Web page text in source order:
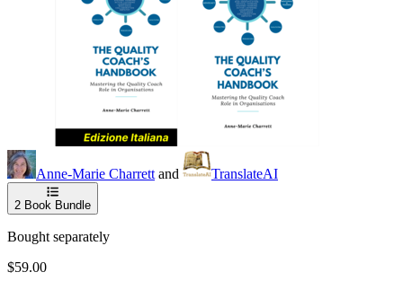
Anne-Marie Charrett and TranslateAI
2 Book Bundle
Bought separately
$59.00